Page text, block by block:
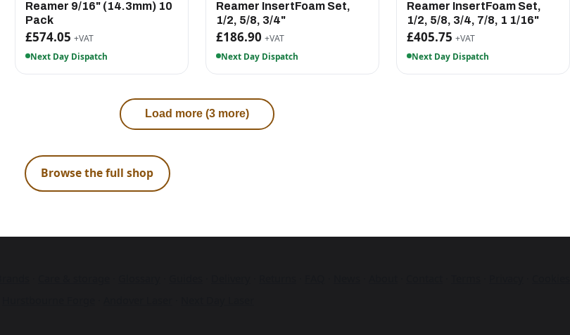
Reamer 9/16" (14.3mm) 10
Pack
£574.05 +VAT
Next Day Dispatch
Reamer InsertFoam Set,
1/2, 5/8, 3/4"
£186.90 +VAT
Next Day Dispatch
Reamer InsertFoam Set,
1/2, 5/8, 3/4, 7/8, 1 1/16"
£405.75 +VAT
Next Day Dispatch
Load more (3 more)
Browse the full shop